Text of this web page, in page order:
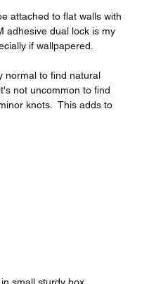
attached to flat walls with
adhesive dual lock is my
if wallpapered.
normal to find natural
not uncommon to find
knots. This adds to